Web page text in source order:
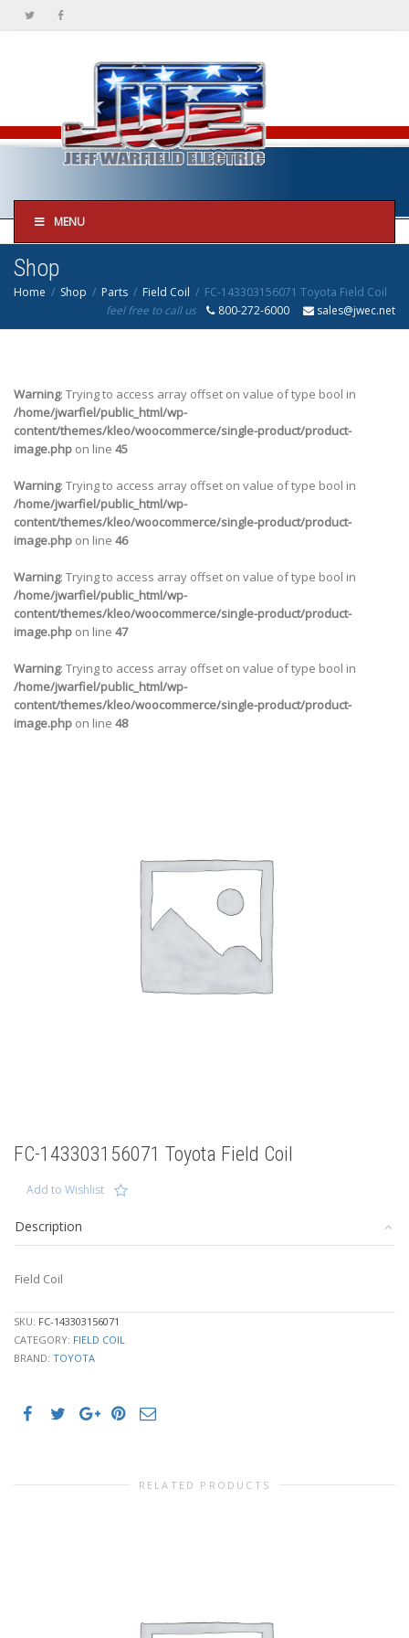
MENU
Shop
Home Shop Parts Field Coil
FC-143303156071 Toyota Field Coil
feel free to call us
800-272-6000 sales@jwec.net
Warning: Trying to access array offset on value of type bool in
/home/jwarfiel/public_html/wp-
content/themes/kleo/woocommerce/single-product/product-
image.php on line 45
Warning: Trying to access array offset on value of type bool in
/home/jwarfiel/public_html/wp-
content/themes/kleo/woocommerce/single-product/product-
image.php on line 46
Warning: Trying to access array offset on value of type bool in
/home/jwarfiel/public_html/wp-
content/themes/kleo/woocommerce/single-product/product-
image.php on line 47
Warning: Trying to access array offset on value of type bool in
/home/jwarfiel/public_html/wp-
content/themes/kleo/woocommerce/single-product/product-
image.php on line 48
FC-143303156071 Toyota Field Coil
Add to Wishlist
Description
Field Coil
SKU: FC-143303156071
CATEGORY: FIELD COIL
BRAND: TOYOTA
RELATED PRODUCTS